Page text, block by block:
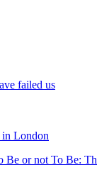
failed us
in London
Be or not To Be: